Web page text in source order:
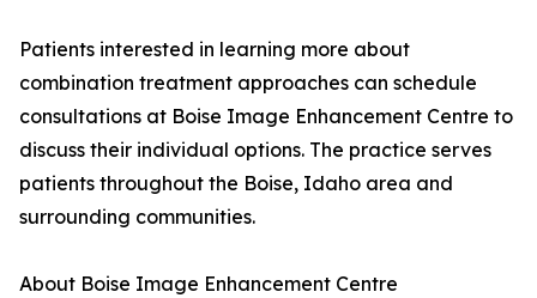
Patients interested in learning more about
combination treatment approaches can schedule
consultations at Boise Image Enhancement Centre to
discuss their individual options. The practice serves
patients throughout the Boise, Idaho area and
surrounding communities.
About Boise Image Enhancement Centre